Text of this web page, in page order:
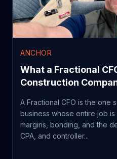
ANCHOR
What a Fractional
Construction
A Fractional CFO is the one
business whose entire job is
margins, bonding, and the
CPA, and controller...